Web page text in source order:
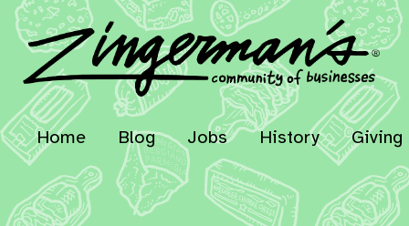
Home Blog Jobs History Giving